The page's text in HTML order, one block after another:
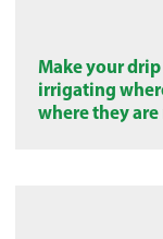
Make your
irrigating
where they